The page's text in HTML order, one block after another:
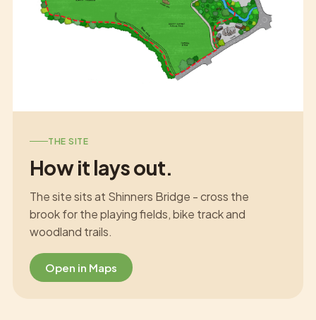
THE SITE
How it lays out.
The site sits at Shinners Bridge - cross the
brook for the playing fields, bike track and
woodland trails.
Open in Maps